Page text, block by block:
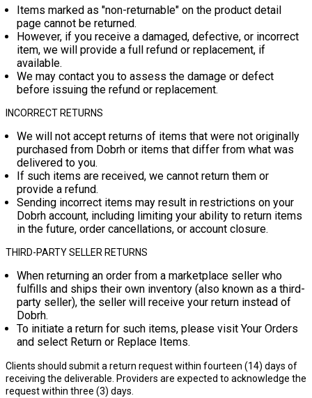
Items marked as "non-returnable" on the product detail
page cannot be returned.
However, if you receive a damaged, defective, or incorrect
item, we will provide a full refund or replacement, if
available.
We may contact you to assess the damage or defect
before issuing the refund or replacement.
INCORRECT RETURNS
We will not accept returns of items that were not originally
purchased from Dobrh or items that differ from what was
delivered to you.
If such items are received, we cannot return them or
provide a refund.
Sending incorrect items may result in restrictions on your
Dobrh account, including limiting your ability to return items
in the future, order cancellations, or account closure.
THIRD-PARTY SELLER RETURNS
When returning an order from a marketplace seller who
fulfills and ships their own inventory (also known as a third-
party seller), the seller will receive your return instead of
Dobrh.
To initiate a return for such items, please visit Your Orders
and select Return or Replace Items.
Clients should submit a return request within fourteen (14) days of
receiving the deliverable. Providers are expected to acknowledge the
request within three (3) days